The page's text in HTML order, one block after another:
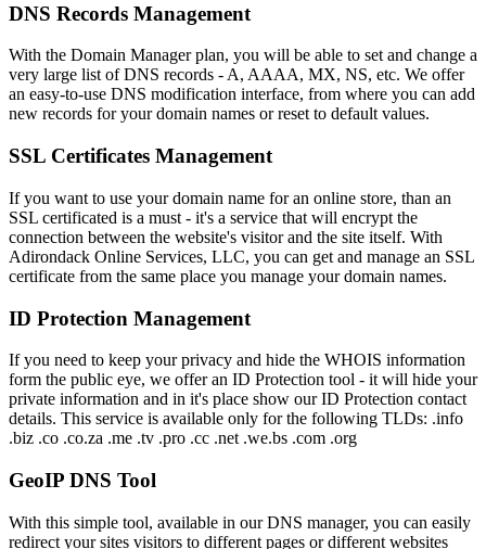
DNS Records Management
With the Domain Manager plan, you will be able to set and change a
very large list of DNS records - A, AAAA, MX, NS, etc. We offer
an easy-to-use DNS modification interface, from where you can add
new records for your domain names or reset to default values.
SSL Certificates Management
If you want to use your domain name for an online store, than an
SSL certificated is a must - it's a service that will encrypt the
connection between the website's visitor and the site itself. With
Adirondack Online Services, LLC, you can get and manage an SSL
certificate from the same place you manage your domain names.
ID Protection Management
If you need to keep your privacy and hide the WHOIS information
form the public eye, we offer an ID Protection tool - it will hide your
private information and in it's place show our ID Protection contact
details. This service is available only for the following TLDs: .info
.biz .co .co.za .me .tv .pro .cc .net .we.bs .com .org
GeoIP DNS Tool
With this simple tool, available in our DNS manager, you can easily
redirect your sites visitors to different pages or different websites